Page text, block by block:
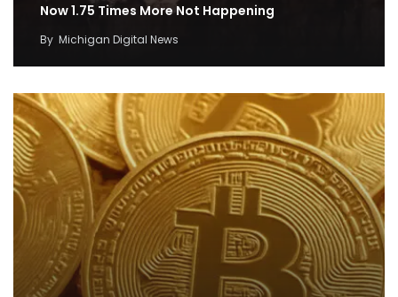
Now 1.75 Times More Not Happening
By Michigan Digital News